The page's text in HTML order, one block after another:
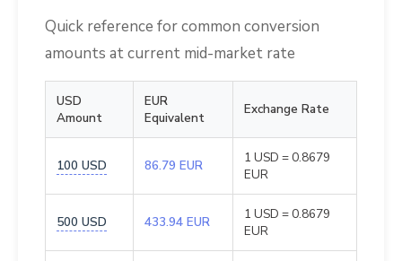
Quick reference for common conversion
amounts at current mid-market rate
USD
Amount
EUR
Equivalent
Exchange Rate
100 USD 86.79 EUR
1 USD = 0.8679
EUR
500 USD 433.94 EUR
1 USD = 0.8679
EUR